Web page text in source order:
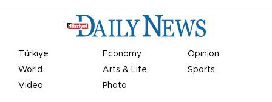
Türkiye Economy
Opinion
World
Arts & Life
Sports
Video
Photo